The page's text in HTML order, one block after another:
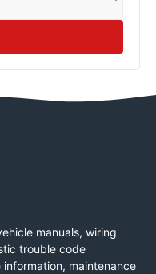
manuals, wiring
trouble code
maintenance